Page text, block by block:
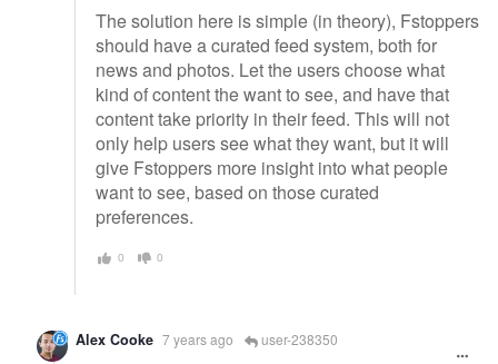
The solution here is simple (in theory), Fstoppers
should have a curated feed system, both for
news and photos. Let the users choose what
kind of content the want to see, and have that
content take priority in their feed. This will not
only help users see what they want, but it will
give Fstoppers more insight into what people
want to see, based on those curated
preferences.
0 0
Alex Cooke 7 years ago user-238350